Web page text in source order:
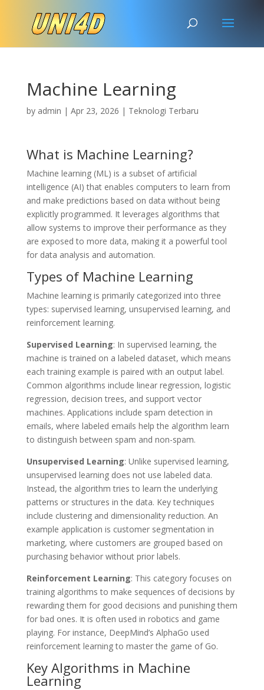
Machine Learning
by admin | Apr 23, 2026 | Teknologi Terbaru
What is Machine Learning?
Machine learning (ML) is a subset of artificial
intelligence (AI) that enables computers to learn from
and make predictions based on data without being
explicitly programmed. It leverages algorithms that
allow systems to improve their performance as they
are exposed to more data, making it a powerful tool
for data analysis and automation.
Types of Machine Learning
Machine learning is primarily categorized into three
types: supervised learning, unsupervised learning, and
reinforcement learning.
Supervised Learning: In supervised learning, the
machine is trained on a labeled dataset, which means
each training example is paired with an output label.
Common algorithms include linear regression, logistic
regression, decision trees, and support vector
machines. Applications include spam detection in
emails, where labeled emails help the algorithm learn
to distinguish between spam and non-spam.
Unsupervised Learning: Unlike supervised learning,
unsupervised learning does not use labeled data.
Instead, the algorithm tries to learn the underlying
patterns or structures in the data. Key techniques
include clustering and dimensionality reduction. An
example application is customer segmentation in
marketing, where customers are grouped based on
purchasing behavior without prior labels.
Reinforcement Learning: This category focuses on
training algorithms to make sequences of decisions by
rewarding them for good decisions and punishing them
for bad ones. It is often used in robotics and game
playing. For instance, DeepMind’s AlphaGo used
reinforcement learning to master the game of Go.
Key Algorithms in Machine
Learning